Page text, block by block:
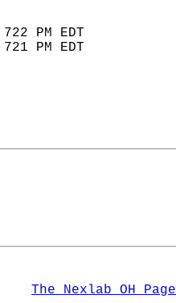
722 PM EDT
721 PM EDT
The Nexlab OH Page